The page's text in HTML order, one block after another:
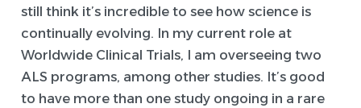
still think it’s incredible to see how science is
continually evolving. In my current role at
Worldwide Clinical Trials, I am overseeing two
ALS programs, among other studies. It’s good
to have more than one study ongoing in a rare